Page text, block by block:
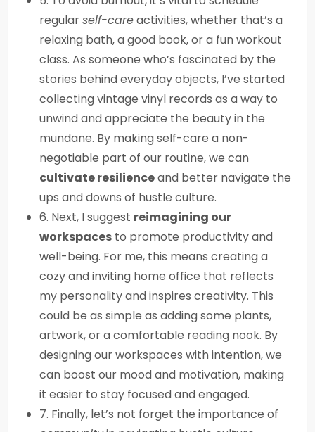
regularself-careactivities, whether that’s a
relaxing bath, a good book, or a fun workout
class. As someone who’s fascinated by the
stories behind everyday objects, I’ve started
collecting vintage vinyl records as a way to
unwind and appreciate the beauty in the
mundane. By making self-care a non-
negotiable part of our routine, we can
cultivate resilienceand better navigate the
ups and downs of hustle culture.
6. Next, I suggest reimagining our
workspaces to promote productivity and
well-being. For me, this means creating a
cozy and inviting home office that reflects
my personality and inspires creativity. This
could be as simple as adding some plants,
artwork, or a comfortable reading nook. By
designing our workspaces with intention, we
can boost our mood and motivation, making
it easier to stay focused and engaged.
7. Finally, let’s not forget the importance of